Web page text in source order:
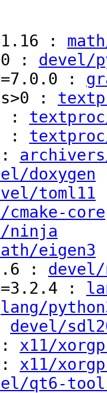
:
: devel/
:
:
: textproc/
:
:
doxygen
toml11
cmake-core
ninja
eigen3
: devel/
:
lang/
devel/
: x11/
: x11/
qt6-